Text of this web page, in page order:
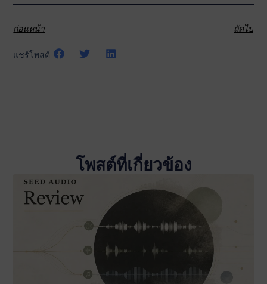
ก่อนหน้า ถัดไป
แชร์โพสต์:
โพสต์ที่เกี่ยวข้อง